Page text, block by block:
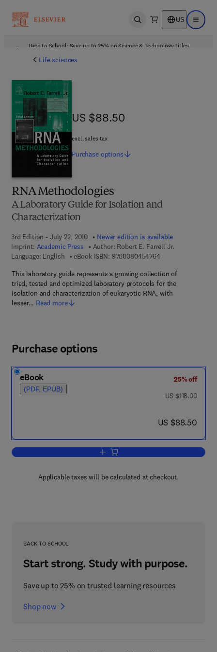
Open search US Open
Back to School: Save up to 25% on Science & Technology titles.
Life sciences
RNA Methodologies
A Laboratory Guide for Isolation and
Characterization
3rd Edition - July 22, 2010
Newer edition is available
Imprint: Academic Press Author: Robert E. Farrell Jr.
Language: English
eBook ISBN: 97800804547649 7 8 - 0 - 0 8 - 0
This laboratory guide represents a growing collection of
tried, tested and optimized laboratory protocols for the
isolation and characterization of eukaryotic RNA, with
lesser… Read more
US $88.50
US $88.50
excl. sales tax
Purchase options
Purchase options
eBook
(PDF, EPUB)
25% off
was US $118.00
US $118.00
now US $88.50
US $88.50
Add to cart, RNA Methodologies
Applicable taxes will be calculated at checkout.
BACK TO SCHOOL
Start strong. Study with purpose.
Save up to 25% on trusted learning resources
Shop now